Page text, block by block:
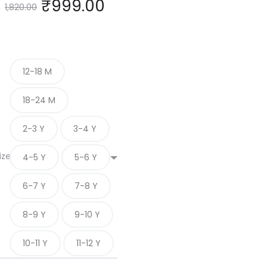
1,820.00 ₹999.00
12-18 M
18-24 M
2-3 Y 3-4 Y
4-5 Y 5-6 Y
6-7 Y 7-8 Y
8-9 Y 9-10 Y
10-11 Y 11-12 Y